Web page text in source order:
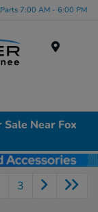
7:00 AM - 6:00 PM
Sale Near Fox
3